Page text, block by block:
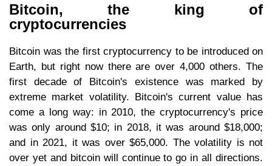
Bitcoin, the king of
cryptocurrencies
Bitcoin was the first cryptocurrency to be introduced on
Earth, but right now there are over 4,000 others. The
first decade of Bitcoin's existence was marked by
extreme market volatility. Bitcoin's current value has
come a long way: in 2010, the cryptocurrency's price
was only around $10; in 2018, it was around $18,000;
and in 2021, it was over $65,000. The volatility is not
over yet and bitcoin will continue to go in all directions.